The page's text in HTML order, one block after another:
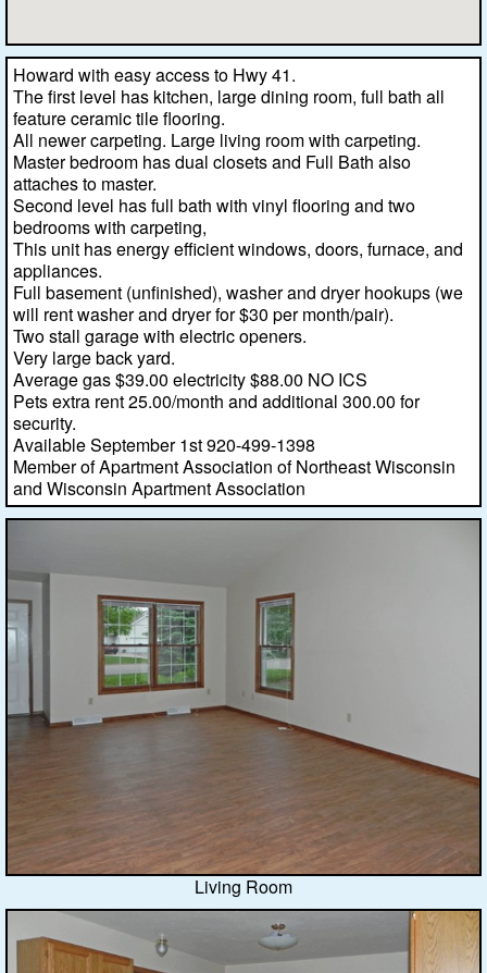
Howard with easy access to Hwy 41.
The first level has kitchen, large dining room, full bath all
feature ceramic tile flooring.
All newer carpeting. Large living room with carpeting.
Master bedroom has dual closets and Full Bath also
attaches to master.
Second level has full bath with vinyl flooring and two
bedrooms with carpeting,
This unit has energy efficient windows, doors, furnace, and
appliances.
Full basement (unfinished), washer and dryer hookups (we
will rent washer and dryer for $30 per month/pair).
Two stall garage with electric openers.
Very large back yard.
Average gas $39.00 electricity $88.00 NO ICS
Pets extra rent 25.00/month and additional 300.00 for
security.
Available September 1st 920-499-1398
Member of Apartment Association of Northeast Wisconsin
and Wisconsin Apartment Association
Living Room